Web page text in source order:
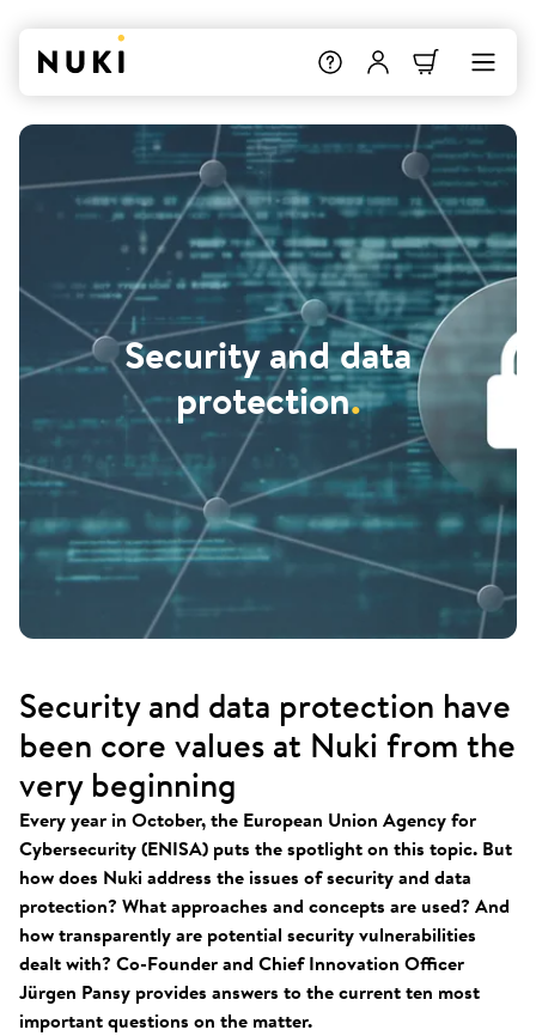
Security and data
protection.
Security and data protection have
been core values at Nuki from the
very beginning
Every year in October, the European Union Agency for
Cybersecurity (ENISA) puts the spotlight on this topic. But
how does Nuki address the issues of security and data
protection? What approaches and concepts are used? And
how transparently are potential security vulnerabilities
dealt with? Co-Founder and Chief Innovation Officer
Jürgen Pansy provides answers to the current ten most
important questions on the matter.